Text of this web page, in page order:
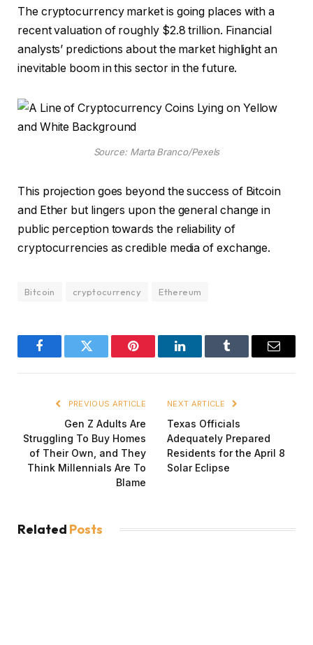
The cryptocurrency market is going places with a
recent valuation of roughly $2.8 trillion. Financial
analysts’ predictions about the market highlight an
inevitable boom in this sector in the future.
Source: Marta Branco/Pexels
This projection goes beyond the success of Bitcoin
and Ether but lingers upon the general change in
public perception towards the reliability of
cryptocurrencies as credible media of exchange.
Bitcoin cryptocurrency Ethereum
FacebookTwitter Pinterest LinkedInTumblr Email
PREVIOUS ARTICLE
Gen Z Adults Are
Struggling To Buy Homes
of Their Own, and They
Think Millennials Are To
Blame
NEXT ARTICLE
Texas Officials
Adequately Prepared
Residents for the April 8
Solar Eclipse
Related Posts